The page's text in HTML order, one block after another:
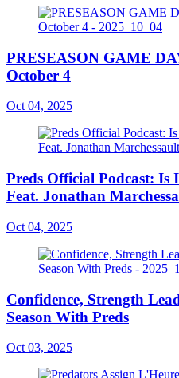
PRESEASON GAME
October 4
Oct 04, 2025
Preds Official Podcast: Is
Feat. Jonathan
Oct 04, 2025
Confidence, Strength
Season With Preds
Oct 03, 2025